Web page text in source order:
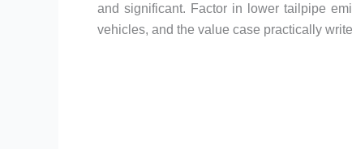
and significant. Factor in lower tailpipe
vehicles, and the value case practically